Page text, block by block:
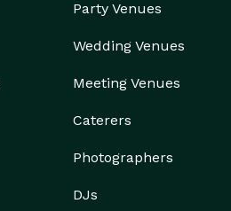
Party Venues
Wedding Venues
Meeting Venues
Caterers
Photographers
DJs